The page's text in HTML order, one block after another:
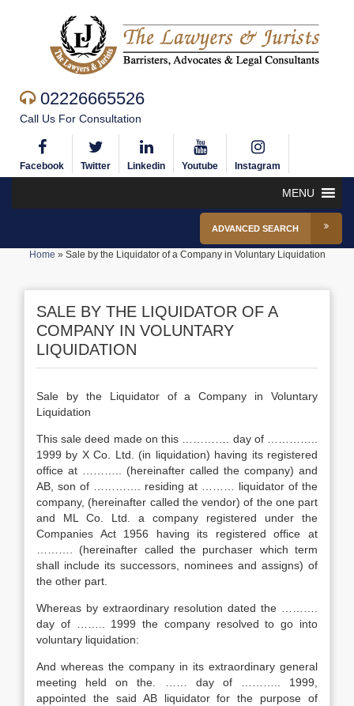
02226665526
Call Us For Consultation
Facebook Twitter Linkedin Youtube Instagram
MENU
ADVANCED SEARCH
Home » Sale by the Liquidator of a Company in Voluntary Liquidation
SALE BY THE LIQUIDATOR OF A
COMPANY IN VOLUNTARY
LIQUIDATION
Sale by the Liquidator of a Company in Voluntary
Liquidation
This sale deed made on this …………. day of …………..
1999 by X Co. Ltd. (in liquidation) having its registered
office at ……….. (hereinafter called the company) and
AB, son of …………. residing at ……… liquidator of the
company, (hereinafter called the vendor) of the one part
and ML Co. Ltd. a company registered under the
Companies Act 1956 having its registered office at
………. (hereinafter called the purchaser which term
shall include its successors, nominees and assigns) of
the other part.
Whereas by extraordinary resolution dated the ……….
day of …….. 1999 the company resolved to go into
voluntary liquidation:
And whereas the company in its extraordinary general
meeting held on the. …… day of ……….. 1999,
appointed the said AB liquidator for the purpose of